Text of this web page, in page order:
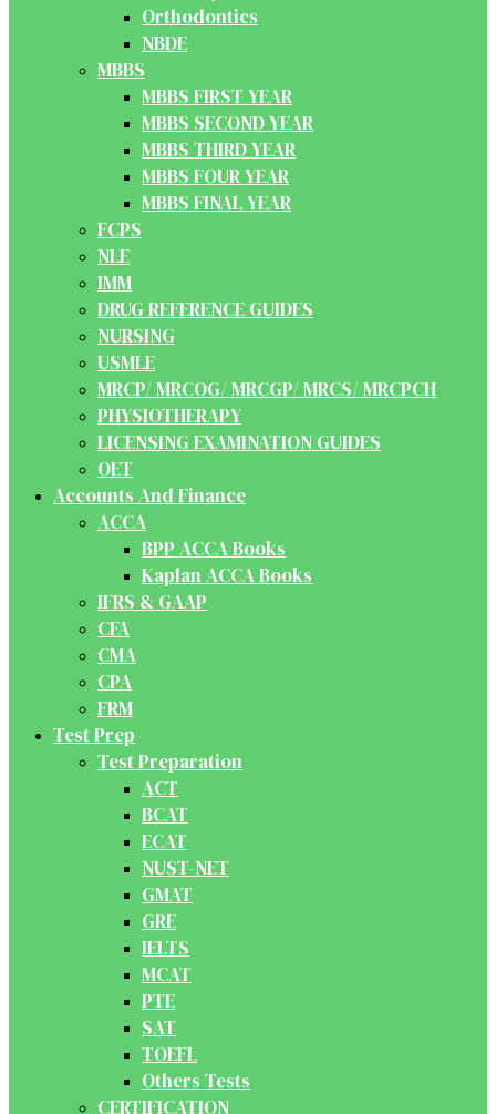
Orthodontics
NBDE
MBBS
MBBS FIRST YEAR
MBBS SECOND YEAR
MBBS THIRD YEAR
MBBS FOUR YEAR
MBBS FINAL YEAR
FCPS
NLE
IMM
DRUG REFERENCE GUIDES
NURSING
USMLE
MRCP/ MRCOG/ MRCGP/ MRCS/ MRCPCH
PHYSIOTHERAPY
LICENSING EXAMINATION GUIDES
OET
Accounts And Finance
ACCA
BPP ACCA Books
Kaplan ACCA Books
IFRS & GAAP
CFA
CMA
CPA
FRM
Test Prep
Test Preparation
ACT
BCAT
ECAT
NUST-NET
GMAT
GRE
IELTS
MCAT
PTE
SAT
TOEFL
Others Tests
CERTIFICATION